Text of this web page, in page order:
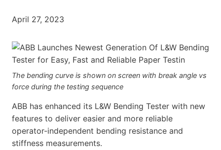
April 27, 2023
The bending curve is shown on screen with break angle vs
force during the testing sequence
ABB has enhanced its L&W Bending Tester with new
features to deliver easier and more reliable
operator-independent bending resistance and
stiffness measurements.